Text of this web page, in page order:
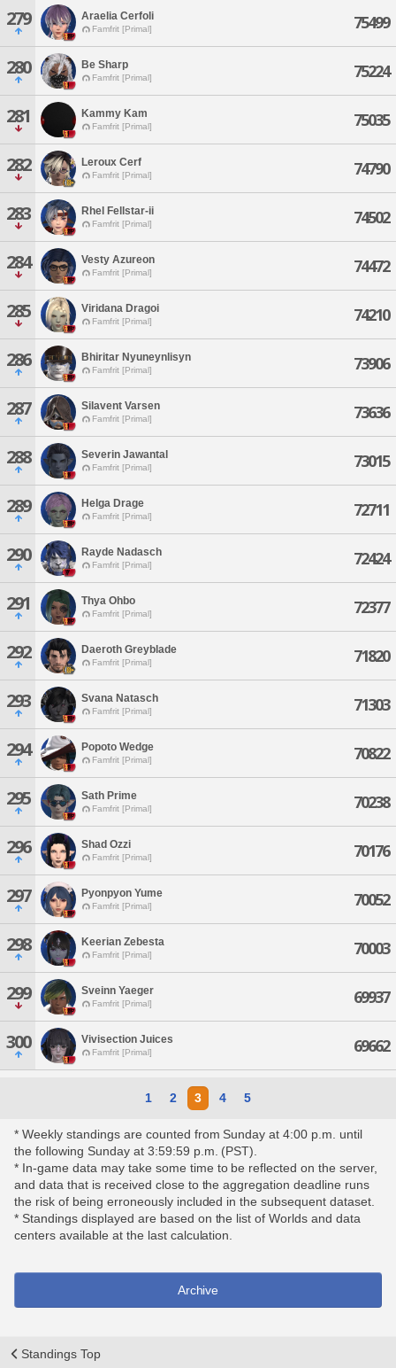
279 Araelia Cerfoli
Famfrit [Primal] 75499
280 Be Sharp
Famfrit [Primal] 75224
281 Kammy Kam
Famfrit [Primal] 75035
282 Leroux Cerf
Famfrit [Primal] 74790
283 Rhel Fellstar-ii
Famfrit [Primal] 74502
284 Vesty Azureon
Famfrit [Primal] 74472
285 Viridana Dragoi
Famfrit [Primal] 74210
286 Bhiritar Nyuneynlisyn
Famfrit [Primal] 73906
287 Silavent Varsen
Famfrit [Primal] 73636
288 Severin Jawantal
Famfrit [Primal] 73015
289 Helga Drage
Famfrit [Primal] 72711
290 Rayde Nadasch
Famfrit [Primal] 72424
291 Thya Ohbo
Famfrit [Primal] 72377
292 Daeroth Greyblade
Famfrit [Primal] 71820
293 Svana Natasch
Famfrit [Primal] 71303
294 Popoto Wedge
Famfrit [Primal] 70822
295 Sath Prime
Famfrit [Primal] 70238
296 Shad Ozzi
Famfrit [Primal] 70176
297 Pyonpyon Yume
Famfrit [Primal] 70052
298 Keerian Zebesta
Famfrit [Primal] 70003
299 Sveinn Yaeger
Famfrit [Primal] 69937
300 Vivisection Juices
Famfrit [Primal] 69662
1 2 3 4 5
* Weekly standings are counted from Sunday at 4:00 p.m. until
the following Sunday at 3:59:59 p.m. (PST).
* In-game data may take some time to be reflected on the server,
and data that is received close to the aggregation deadline runs
the risk of being erroneously included in the subsequent dataset.
* Standings displayed are based on the list of Worlds and data
centers available at the last calculation.
Archive
Standings Top